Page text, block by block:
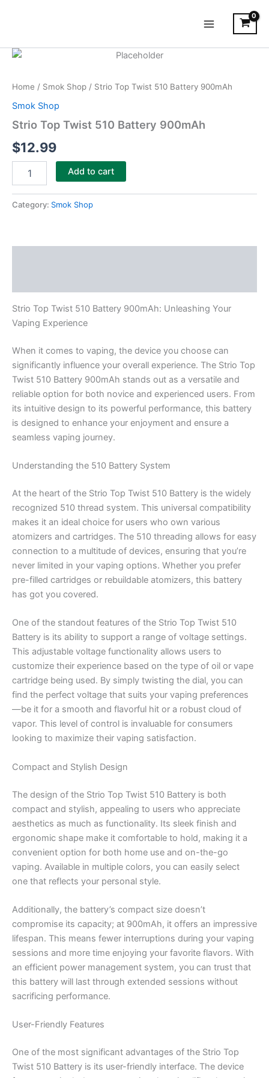
Menu
Home / Smok Shop / Strio Top Twist 510 Battery 900mAh
Smok Shop
Strio Top Twist 510 Battery 900mAh
$12.99
Strio
510
Battery
quantity
Add to cart
Category: Smok Shop
Strio Top Twist 510 Battery 900mAh: Unleashing Your
Vaping Experience
When it comes to vaping, the device you choose can
significantly influence your overall experience. The Strio Top
Twist 510 Battery 900mAh stands out as a versatile and
reliable option for both novice and experienced users. From
its intuitive design to its powerful performance, this battery
is designed to enhance your enjoyment and ensure a
seamless vaping journey.
Understanding the 510 Battery System
At the heart of the Strio Top Twist 510 Battery is the widely
recognized 510 thread system. This universal compatibility
makes it an ideal choice for users who own various
atomizers and cartridges. The 510 threading allows for easy
connection to a multitude of devices, ensuring that you’re
never limited in your vaping options. Whether you prefer
pre-filled cartridges or rebuildable atomizers, this battery
has got you covered.
One of the standout features of the Strio Top Twist 510
Battery is its ability to support a range of voltage settings.
This adjustable voltage functionality allows users to
customize their experience based on the type of oil or vape
cartridge being used. By simply twisting the dial, you can
find the perfect voltage that suits your vaping preferences
—be it for a smooth and flavorful hit or a robust cloud of
vapor. This level of control is invaluable for consumers
looking to maximize their vaping satisfaction.
Compact and Stylish Design
The design of the Strio Top Twist 510 Battery is both
compact and stylish, appealing to users who appreciate
aesthetics as much as functionality. Its sleek finish and
ergonomic shape make it comfortable to hold, making it a
convenient option for both home use and on-the-go
vaping. Available in multiple colors, you can easily select
one that reflects your personal style.
Additionally, the battery’s compact size doesn’t
compromise its capacity; at 900mAh, it offers an impressive
lifespan. This means fewer interruptions during your vaping
sessions and more time enjoying your favorite flavors. With
an efficient power management system, you can trust that
this battery will last through extended sessions without
sacrificing performance.
User-Friendly Features
One of the most significant advantages of the Strio Top
Twist 510 Battery is its user-friendly interface. The device